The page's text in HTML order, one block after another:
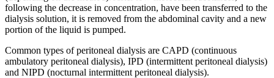
following the decrease in concentration, have been transferred to the
dialysis solution, it is removed from the abdominal cavity and a new
portion of the liquid is pumped.
Common types of peritoneal dialysis are CAPD (continuous
ambulatory peritoneal dialysis), IPD (intermittent peritoneal dialysis)
and NIPD (nocturnal intermittent peritoneal dialysis).